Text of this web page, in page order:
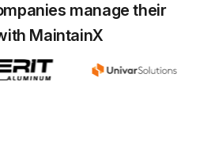
manage their
MaintainX